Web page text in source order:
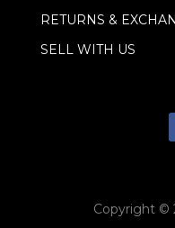
RETURNS &
SELL WITH US
Copyright ©